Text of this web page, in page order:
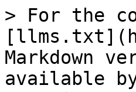
> For the
Markdown
available